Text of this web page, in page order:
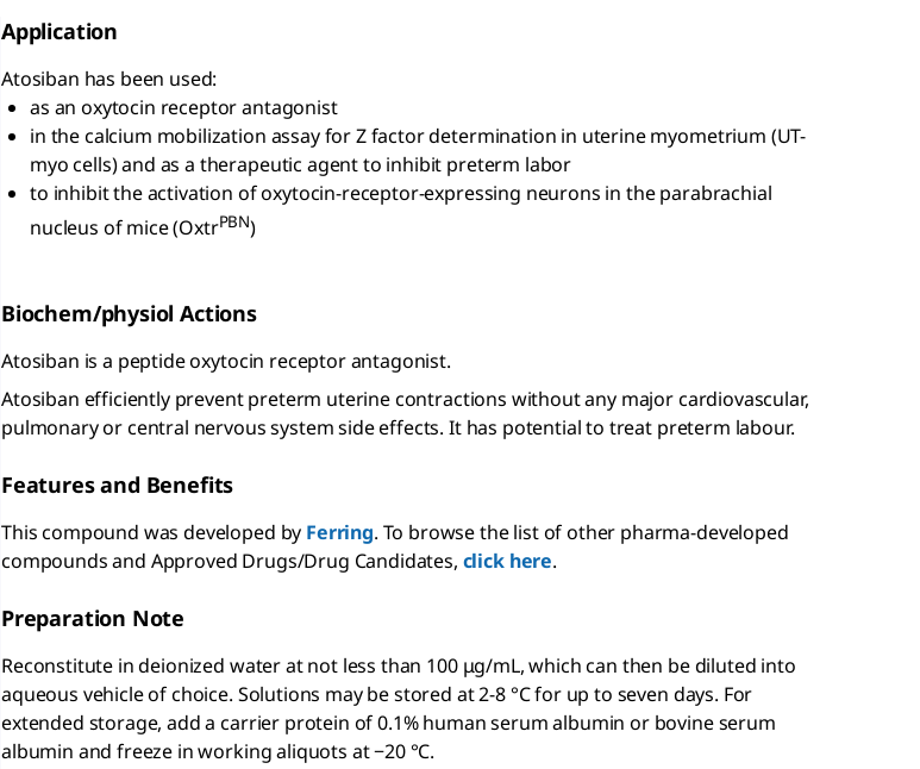
Application
Atosiban has been used:
as an oxytocin receptor antagonist
in the calcium mobilization assay for Z factor determination in uterine myometrium (UT-
myo cells) and as a therapeutic agent to inhibit preterm labor
to inhibit the activation of oxytocin-receptor-expressing neurons in the parabrachial
nucleus of mice (OxtrPBN)
Biochem/physiol Actions
Atosiban is a peptide oxytocin receptor antagonist.
Atosiban efficiently prevent preterm uterine contractions without any major cardiovascular,
pulmonary or central nervous system side effects. It has potential to treat preterm labour.
Features and Benefits
This compound was developed by Ferring. To browse the list of other pharma-developed
compounds and Approved Drugs/Drug Candidates, click here.
Preparation Note
Reconstitute in deionized water at not less than 100 μg/mL, which can then be diluted into
aqueous vehicle of choice. Solutions may be stored at 2-8 °C for up to seven days. For
extended storage, add a carrier protein of 0.1% human serum albumin or bovine serum
albumin and freeze in working aliquots at −20 °C.